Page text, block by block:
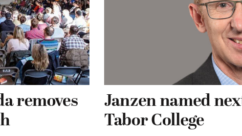
removes
Janzen named
Tabor College